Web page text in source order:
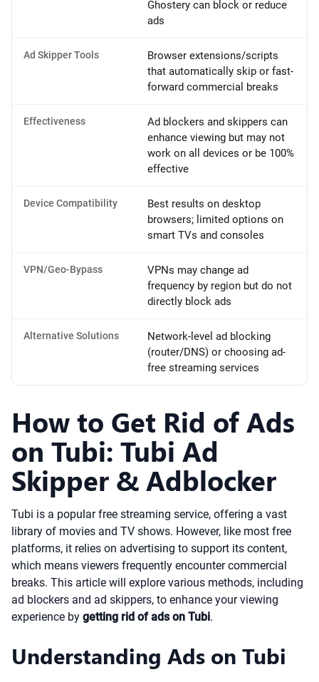
Ghostery can block or reduce
ads
Ad Skipper Tools
Browser extensions/scripts
that automatically skip or fast-
forward commercial breaks
Effectiveness
Ad blockers and skippers can
enhance viewing but may not
work on all devices or be 100%
effective
Device Compatibility
Best results on desktop
browsers; limited options on
smart TVs and consoles
VPN/Geo-Bypass
VPNs may change ad
frequency by region but do not
directly block ads
Alternative Solutions
Network-level ad blocking
(router/DNS) or choosing ad-
free streaming services
How to Get Rid of Ads
on Tubi: Tubi Ad
Skipper & Adblocker
Tubi is a popular free streaming service, offering a vast
library of movies and TV shows. However, like most free
platforms, it relies on advertising to support its content,
which means viewers frequently encounter commercial
breaks. This article will explore various methods, including
ad blockers and ad skippers, to enhance your viewing
experience by getting rid of ads on Tubi.
Understanding Ads on Tubi